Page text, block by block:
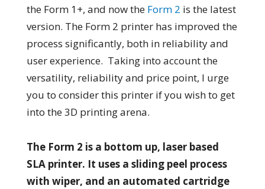
the Form 1+, and now the Form 2 is the latest
version. The Form 2 printer has improved the
process significantly, both in reliability and
user experience. Taking into account the
versatility, reliability and price point, I urge
you to consider this printer if you wish to get
into the 3D printing arena.
The Form 2 is a bottom up, laser based
SLA printer. It uses a sliding peel process
with wiper, and an automated cartridge